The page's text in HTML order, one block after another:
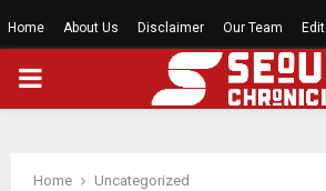
Home About Us Disclaimer Our Team
PRIMARY
Home
Uncategorized